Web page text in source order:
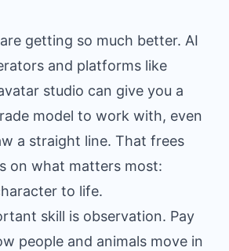
getting so much better. AI
and platforms like
avatar studio can give you a
model to work with, even
a straight line. That frees
on what matters most:
to life.
skill is observation. Pay
people and animals move in